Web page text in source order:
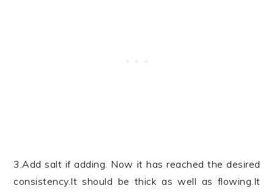
3.Add salt if adding. Now it has reached the desired
consistency.It should be thick as well as flowing.It